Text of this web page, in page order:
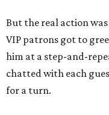
But the real action
VIP patrons got to
him at a step-and-
chatted with each
for a turn.